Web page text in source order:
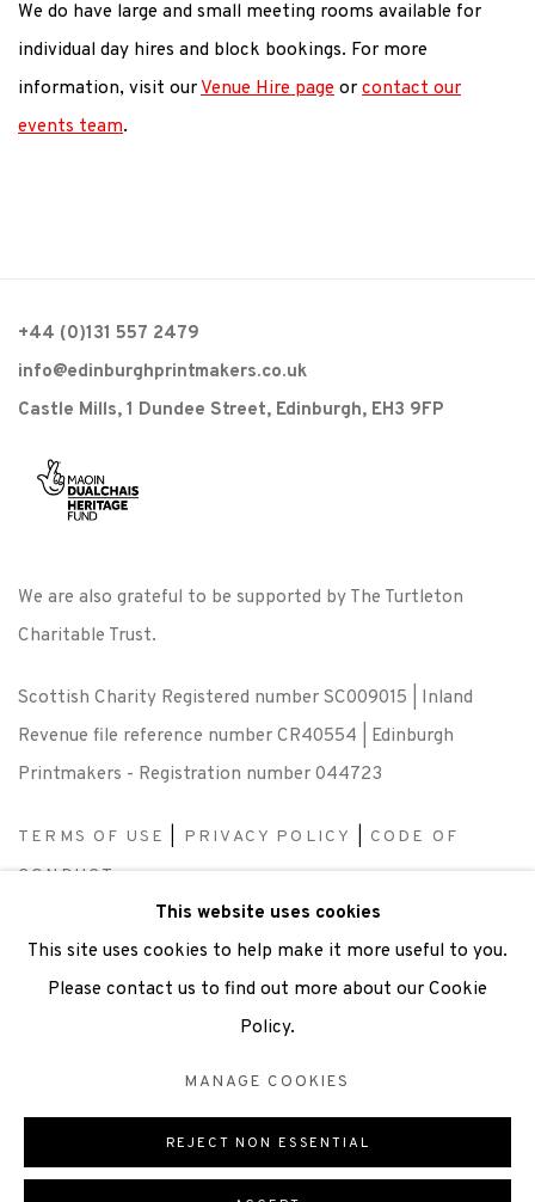
We do have large and small meeting rooms available for
individual day hires and block bookings. For more
information, visit ourVenue Hire page or contact our
events team.
+44 (0)131 557 2479
info@edinburghprintmakers.co.uk
Castle Mills, 1 Dundee Street, Edinburgh, EH3 9FP
We are also grateful to be supported by The Turtleton
Charitable Trust.
Scottish Charity Registered number SC009015 | Inland
Revenue file reference number CR40554 | Edinburgh
Printmakers - Registration number 044723
TERMS OF USE PRIVACY POLICY
CODE OF
CONDUCT
SUBSCRIBE |OPPORTUNITIES
This website uses cookies
This site uses cookies to help make it more useful to you.
Please contact us to find out more about our Cookie
Policy.
MANAGE COOKIES
REJECT NON ESSENTIAL